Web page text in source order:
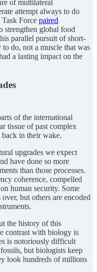
of multilateral
attempt always to do
Force paired
strengthen global food
parallel pursuit of short-
do, not a muscle that was
a lasting impact on the
of the international
tissue of past complex
in their wake.
upgrades we expect
have done so more
than those processes.
coherence, compelled
human security. Some
but others are encoded
the history of this
contrast with biology is
is notoriously difficult
but biologists keep
look hundreds of millions